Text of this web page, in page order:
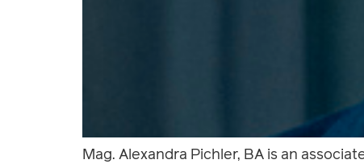
Mag. Alexandra Pichler, BA is an